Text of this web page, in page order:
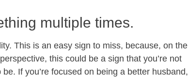
multiple times.
This is an easy sign to miss, because, on the
this could be a sign that you’re not
If you’re focused on being a better husband,